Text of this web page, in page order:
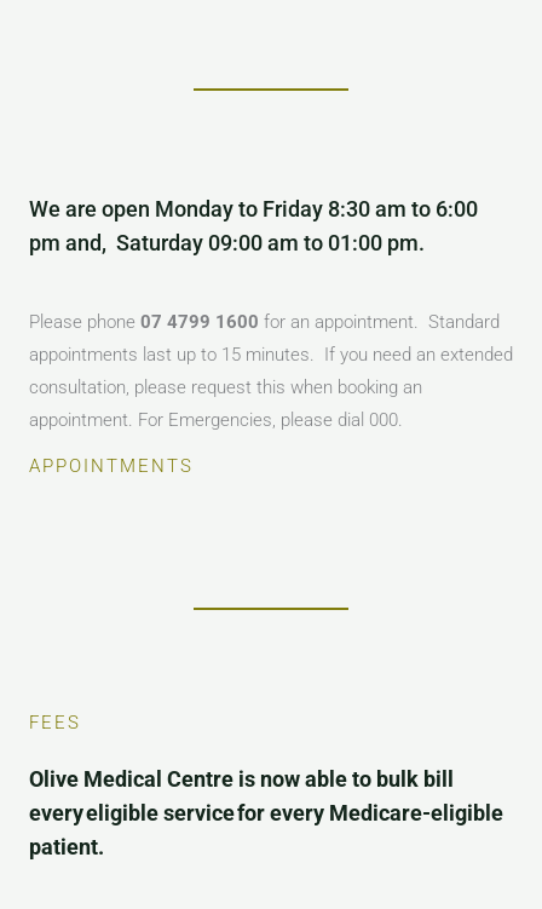
We are open Monday to Friday 8:30 am to 6:00
pm and, Saturday 09:00 am to 01:00 pm.
Please phone 07 4799 1600 for an appointment. Standard
appointments last up to 15 minutes. If you need an extended
consultation, please request this when booking an
appointment. For Emergencies, please dial 000.
APPOINTMENTS
FEES
Olive Medical Centre is now able to bulk bill
every eligible service for every Medicare-eligible
patient.